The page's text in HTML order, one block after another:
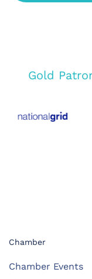
Gold
Chamber
Chamber Events